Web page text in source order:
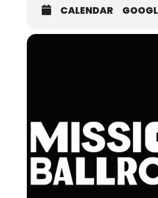
CALENDAR